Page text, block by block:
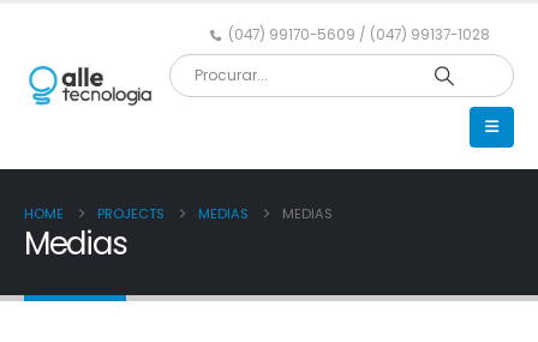
(047) 99170-5609 / (047) 99137-1028
HOME PROJECTS MEDIAS MEDIAS
Medias